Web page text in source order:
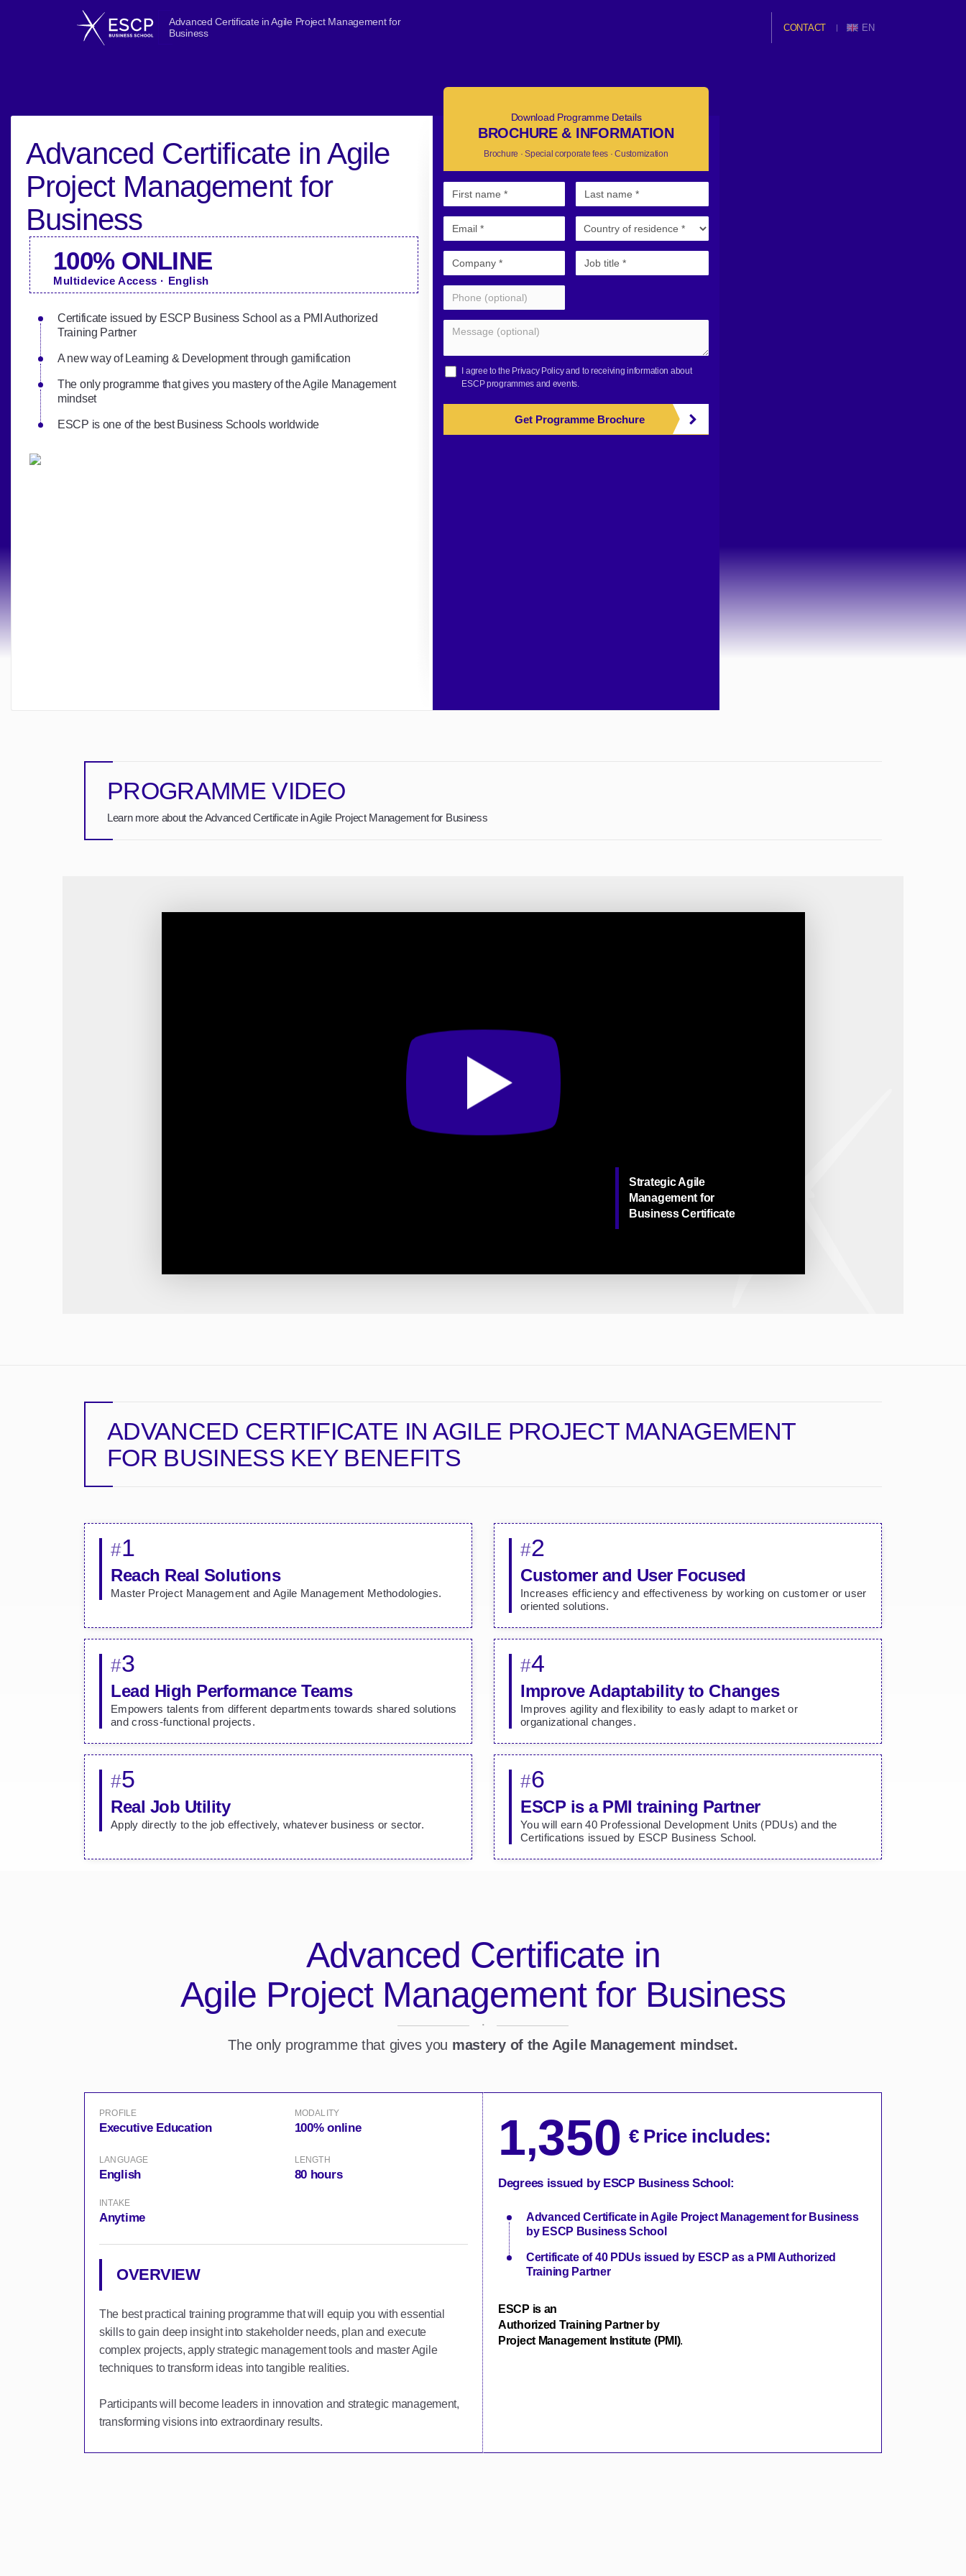
Advanced Certificate in Agile Project Management for
Business
CONTACT EN
Advanced Certificate in Agile
Project Management for
Business
100% ONLINE
Multidevice Access · English
Certificate issued by ESCP Business School as a PMI Authorized
Training Partner
A new way of Learning & Development through gamification
The only programme that gives you mastery of the Agile Management
mindset
ESCP is one of the best Business Schools worldwide
Download Programme Details
BROCHURE & INFORMATION
Brochure · Special corporate fees · Customization
I agree to the Privacy Policyand to receiving information about
ESCP programmes and events.
Get Programme Brochure
PROGRAMME VIDEO
Learn more about the Advanced Certificate in Agile Project Management for Business
Strategic Agile
Management for
Business Certificate
ADVANCED CERTIFICATE IN AGILE PROJECT MANAGEMENT
FOR BUSINESS KEY BENEFITS
#1
Reach Real Solutions
Master Project Management and Agile Management Methodologies.
#2
Customer and User Focused
Increases efficiency and effectiveness by working on customer or user
oriented solutions.
#3
Lead High Performance Teams
Empowers talents from different departments towards shared solutions
and cross-functional projects.
#4
Improve Adaptability to Changes
Improves agility and flexibility to easly adapt to market or
organizational changes.
#5
Real Job Utility
Apply directly to the job effectively, whatever business or sector.
#6
ESCP is a PMI training Partner
You will earn 40 Professional Development Units (PDUs) and the
Certifications issued by ESCP Business School.
Advanced Certificate in
Agile Project Management for Business
·
The only programme that gives you mastery of the Agile Management mindset.
PROFILE
Executive Education
MODALITY
100% online
LANGUAGE
English
INTAKE
Anytime
LENGTH
80 hours
OVERVIEW
The best practical training programme that will equip you with essential
skills to gain deep insight into stakeholder needs, plan and execute
complex projects, apply strategic management tools and master Agile
techniques to transform ideas into tangible realities.
Participants will become leaders in innovation and strategic management,
transforming visions into extraordinary results.
1,350 € Price includes:
Degrees issued by ESCP Business School:
Advanced Certificate in Agile Project Management for Business
by ESCP Business School
Certificate of 40 PDUs issued by ESCP as a PMI Authorized
Training Partner
ESCP is an
Authorized Training Partner by
Project Management Institute (PMI).